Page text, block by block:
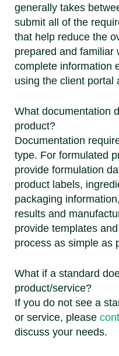
generally takes
submit all of the
that help reduce the
prepared and familiar
complete information
using the client portal
What documentation
product?
Documentation
type. For formulated
provide formulation
product labels,
packaging
results and
provide templates
process as simple as
What if a standard
product/service?
If you do not see a
or service, please
discuss your needs.